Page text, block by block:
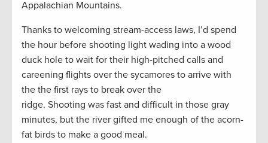
Appalachian Mountains.
Thanks to welcoming stream-access laws, I’d spend
the hour before shooting light wading into a wood
duck hole to wait for their high-pitched calls and
careening flights over the sycamores to arrive with
the the first rays to break over the
ridge. Shooting was fast and difficult in those gray
minutes, but the river gifted me enough of the acorn-
fat birds to make a good meal.